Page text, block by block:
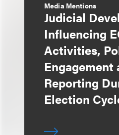
Media Mentions
Judicial
Influencing
Activities,
Engagement
Reporting
Election